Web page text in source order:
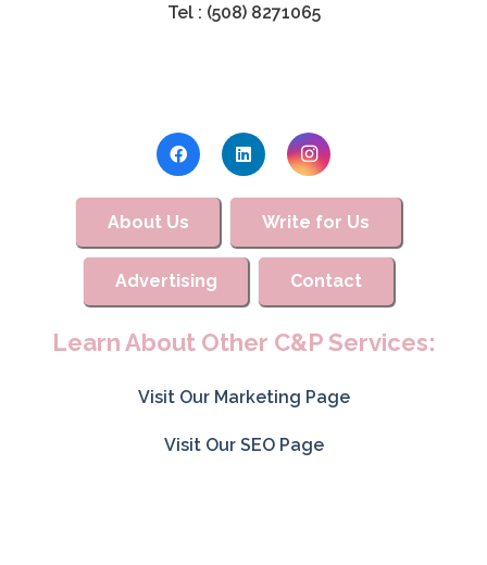
Tel : (508) 8271065
About Us Write for Us
Advertising Contact
Learn About Other C&P Services:
Visit Our Marketing Page
Visit Our SEO Page